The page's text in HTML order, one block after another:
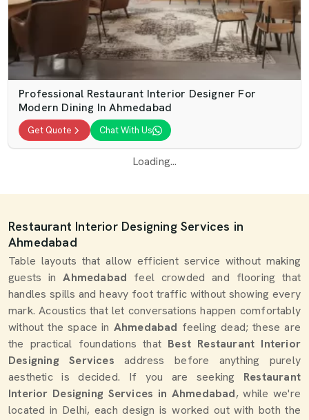
Professional Restaurant Interior Designer For
Modern Dining In Ahmedabad
Get Quote Chat With Us
Loading...
Restaurant Interior Designing Services in
Ahmedabad
Table layouts that allow efficient service without making
guests in Ahmedabad feel crowded and flooring that
handles spills and heavy foot traffic without showing every
mark. Acoustics that let conversations happen comfortably
without the space in Ahmedabad feeling dead; these are
the practical foundations that Best Restaurant Interior
Designing Services address before anything purely
aesthetic is decided. If you are seeking Restaurant
Interior Designing Services in Ahmedabad, while we're
located in Delhi, each design is worked out with both the